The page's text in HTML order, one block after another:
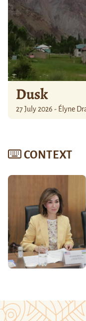
Dusk
27 July 2026 - Élyne
CONTEXT